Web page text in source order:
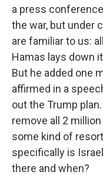
a press
the war, but under
are familiar to us:
Hamas lays down
But he added one
affirmed in a
out the Trump
remove all 2
some kind of
specifically is
there and when?